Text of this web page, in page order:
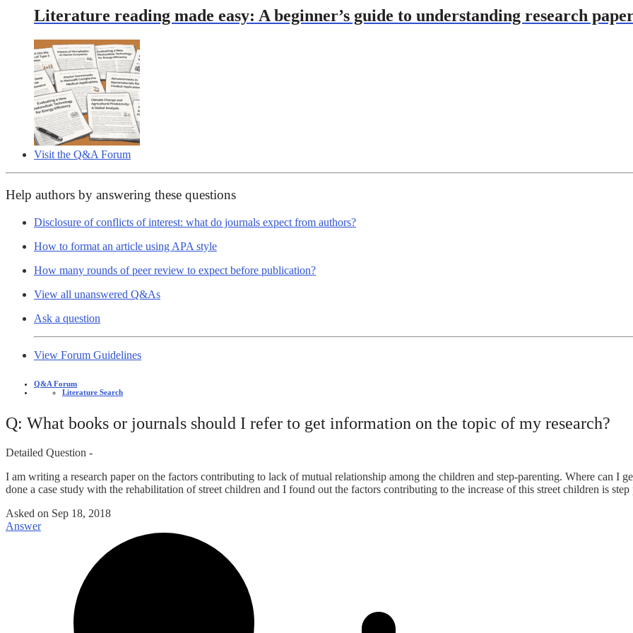
Literature reading made easy: A beginner’s guide to understanding research
Visit the Q&A Forum
Help authors by answering these questions
Disclosure of conflicts of interest: what do journals expect from authors?
How to format an article using APA style
How many rounds of peer review to expect before publication?
View all unanswered Q&As
Ask a question
View Forum Guidelines
Q&A Forum
Literature Search
Q: What books or journals should I refer to get information on the topic of my research?
Detailed Question -
I am writing a research paper on the factors contributing to lack of mutual relationship among the children and step-parenting. Where can I
done a case study with the rehabilitation of street children and I found out the factors contributing to the increase of this street children is step
Asked on Sep 18, 2018
Answer